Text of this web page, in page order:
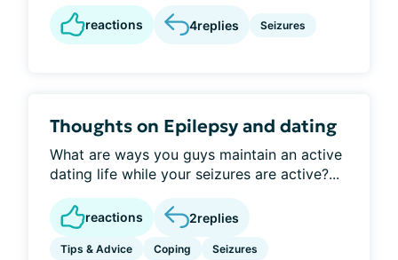
reactions 4replies Seizures
Thoughts on Epilepsy and dating
What are ways you guys maintain an active
dating life while your seizures are active?...
reactions 2replies
Tips & Advice Coping Seizures